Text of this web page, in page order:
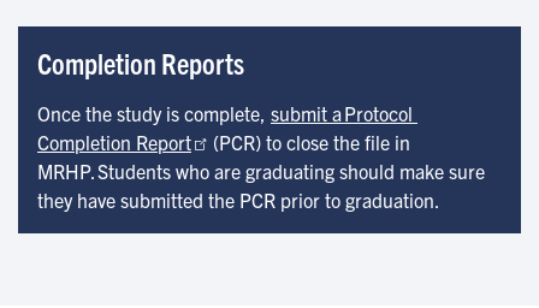
Completion Reports
Once the study is complete, submit a Protocol
Completion Report
(PCR) to close the file in
MRHP. Students who are graduating should make sure
they have submitted the PCR prior to graduation.